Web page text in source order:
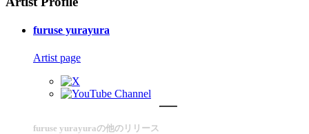
furuse yurayura
Artist page
furuse yurayuraの他のリリース